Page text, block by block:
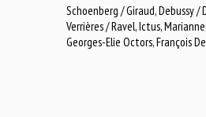
Schoenberg / Giraud, Debussy /
Verrières / Ravel, Ictus, Marianne
Georges-Elie Octors, François